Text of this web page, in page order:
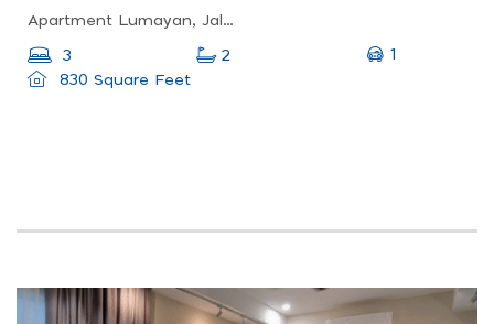
Apartment Lumayan, Jalan Tasik Permaisuri 2, Bandar Sri Permaisuri, Cheras, Kl, 56000, Malaysia
3 2
1
830 Square Feet